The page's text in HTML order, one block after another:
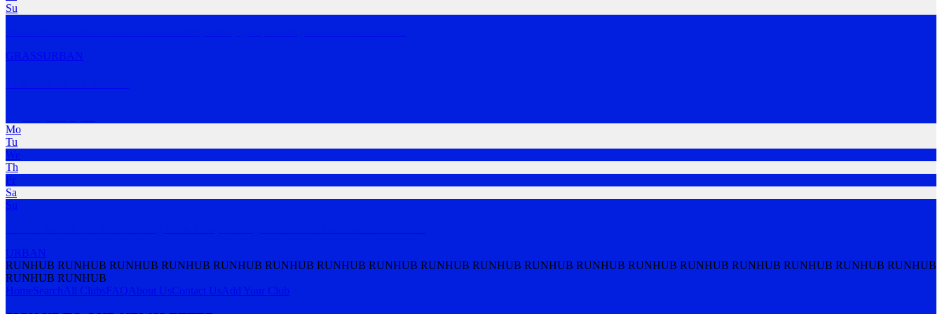
Su
GRASSURBAN
Mo
Tu
We
Th
Fr
Sa
Su
URBAN
RUNHUB RUNHUB RUNHUB RUNHUB RUNHUB RUNHUB RUNHUB RUNHUB RUNHUB RUNHUB RUNHUB RUNHUB RUNHUB RUNHUB RUNHUB RUNHUB RUNHUB RUNHUB
RUNHUB RUNHUB
HomeSearchAll ClubsFAQAbout UsContact UsAdd Your Club